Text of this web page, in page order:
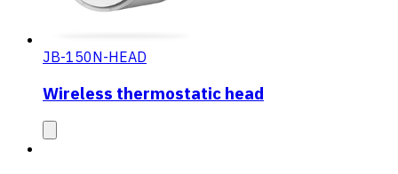
JB-150N-HEAD
Wireless thermostatic head